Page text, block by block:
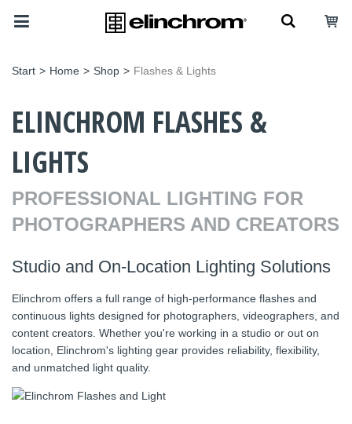
Start > Home > Shop > Flashes & Lights
ELINCHROM FLASHES &
LIGHTS
PROFESSIONAL LIGHTING FOR
PHOTOGRAPHERS AND CREATORS
Studio and On-Location Lighting Solutions
Elinchrom offers a full range of high-performance flashes and
continuous lights designed for photographers, videographers, and
content creators. Whether you're working in a studio or out on
location, Elinchrom's lighting gear provides reliability, flexibility,
and unmatched light quality.